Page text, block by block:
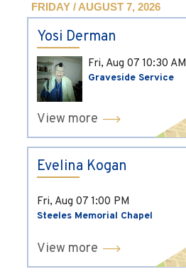
FRIDAY / AUGUST 7, 2026
Yosi Derman
Fri, Aug 07 10:30 AM
Graveside Service
View more
Evelina Kogan
Fri, Aug 07 1:00 PM
Steeles Memorial Chapel
View more